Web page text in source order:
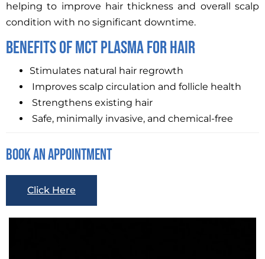
helping to improve hair thickness and overall scalp
condition with no significant downtime.
Benefits Of MCT Plasma For Hair
Stimulates natural hair regrowth
Improves scalp circulation and follicle health
Strengthens existing hair
Safe, minimally invasive, and chemical-free
Book An Appointment
Click Here